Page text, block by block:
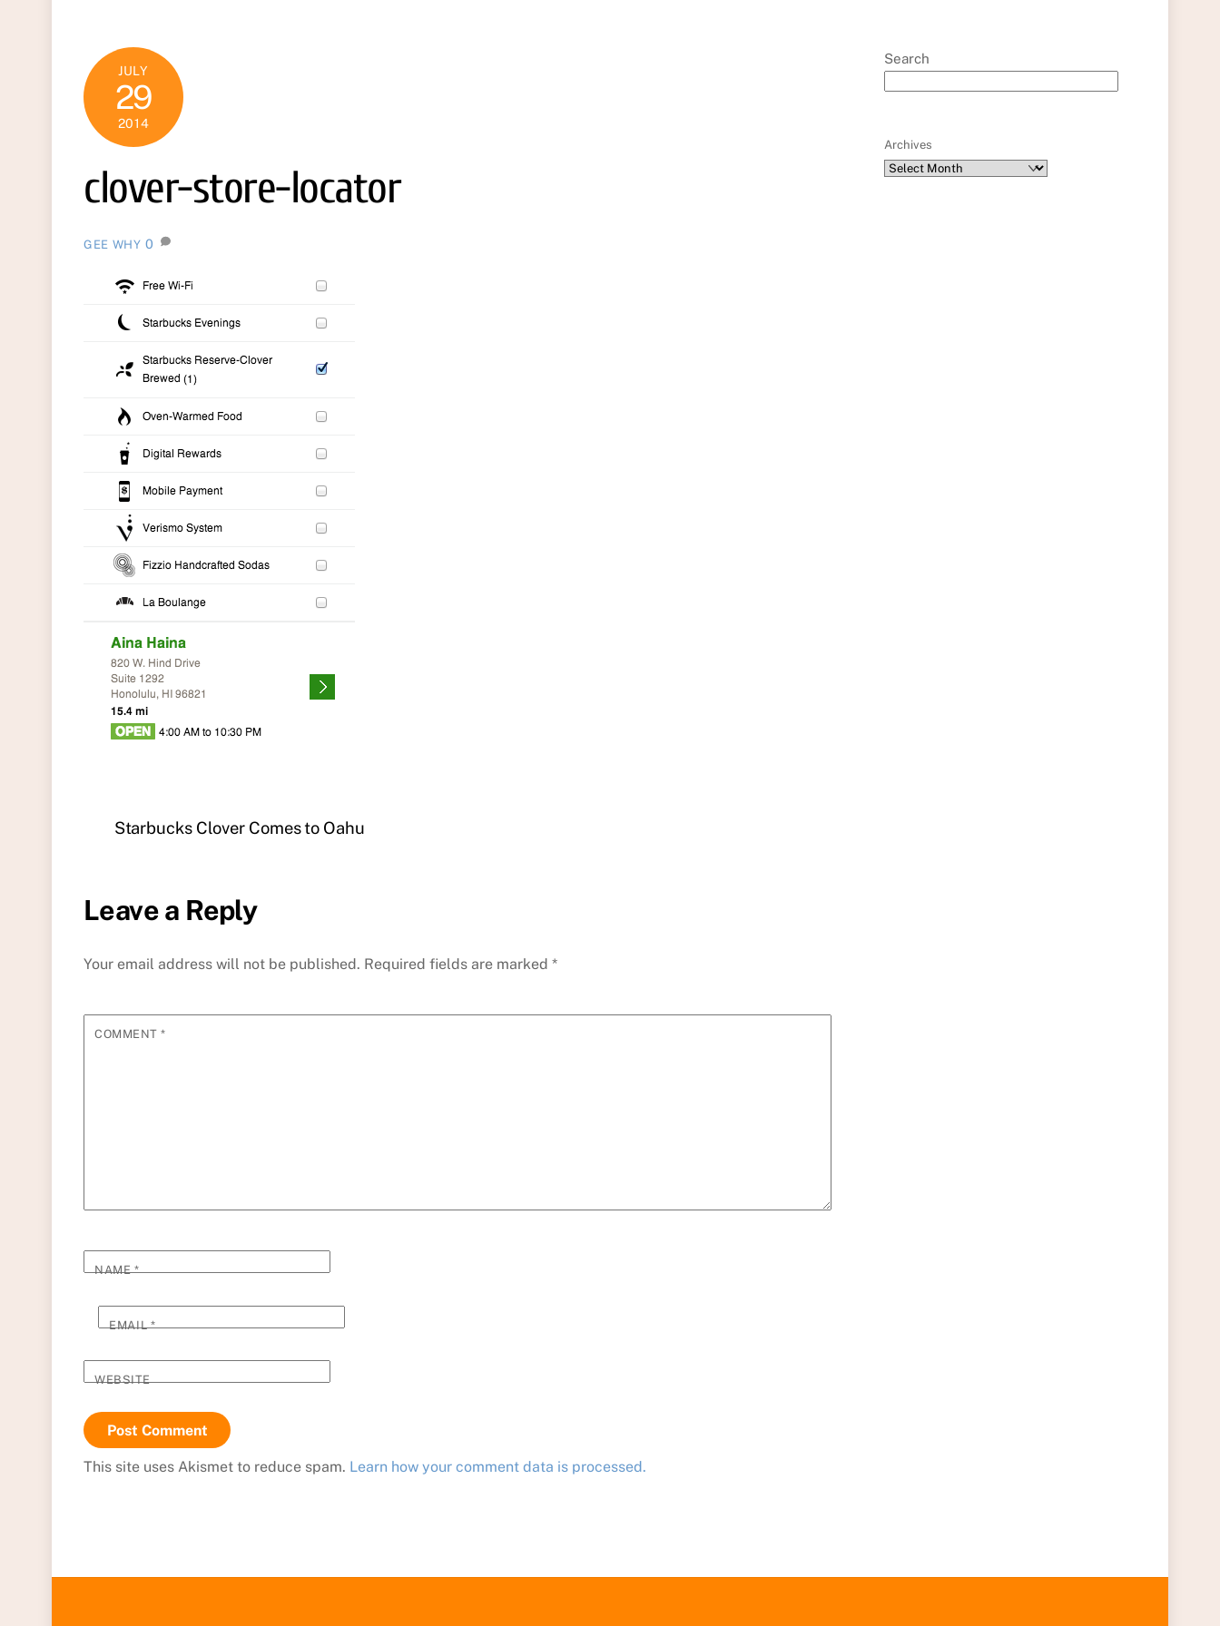
JULY
29
2014
clover-store-locator
GEE WHY 0
Starbucks Clover Comes to Oahu
Leave a Reply
Your email address will not be published. Required fields are marked *
COMMENT*
NAME*
EMAIL*
WEBSITE
This site uses Akismet to reduce spam. Learn how your comment data is processed.
Search
Archives